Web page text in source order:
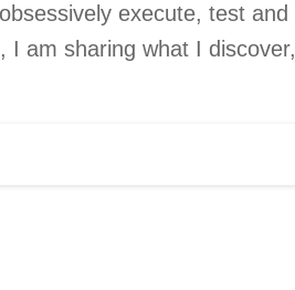
execute, test and
I am sharing what I discover,